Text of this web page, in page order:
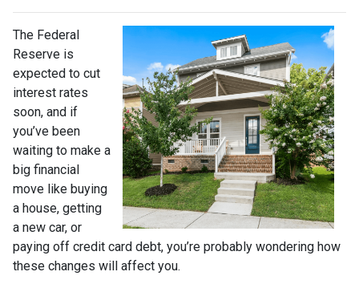
The Federal
Reserve is
expected to cut
interest rates
soon, and if
you’ve been
waiting to make a
big financial
move like buying
a house, getting
a new car, or
paying off credit card debt, you’re probably wondering how
these changes will affect you.